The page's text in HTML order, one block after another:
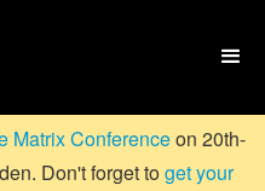

Matrix Conferenceon 20th-
Don't forget toget your